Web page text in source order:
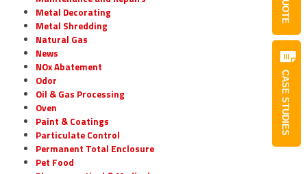
Metal Decorating
Metal Shredding
Natural Gas
News
NOx Abatement
Odor
Oil & Gas Processing
Oven
Paint & Coatings
Particulate Control
Permanent Total Enclosure
Pet Food
QUOTE
CASE STUDIES